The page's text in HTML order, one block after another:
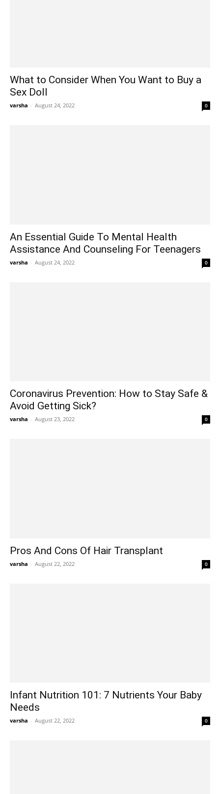
What to Consider When You Want to Buy a
Sex Doll
varsha - August 24, 2022 0
An Essential Guide To Mental Health
Assistance And Counseling For Teenagers
varsha - August 24, 2022 0
Coronavirus Prevention: How to Stay Safe &
Avoid Getting Sick?
varsha - August 23, 2022 0
Pros And Cons Of Hair Transplant
varsha - August 22, 2022 0
Infant Nutrition 101: 7 Nutrients Your Baby
Needs
varsha - August 22, 2022 0